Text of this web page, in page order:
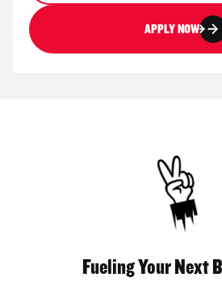
APPLY NOW
Fueling Your Next